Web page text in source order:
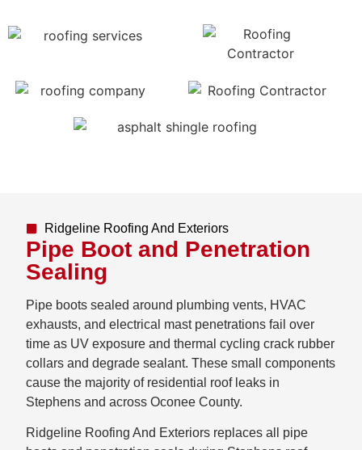
Ridgeline Roofing And Exteriors
Pipe Boot and Penetration
Sealing
Pipe boots sealed around plumbing vents, HVAC
exhausts, and electrical mast penetrations fail over
time as UV exposure and thermal cycling crack rubber
collars and degrade sealant. These small components
cause the majority of residential roof leaks in
Stephens and across Oconee County.
Ridgeline Roofing And Exteriors replaces all pipe